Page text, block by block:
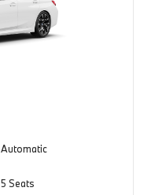
Automatic
5 Seats